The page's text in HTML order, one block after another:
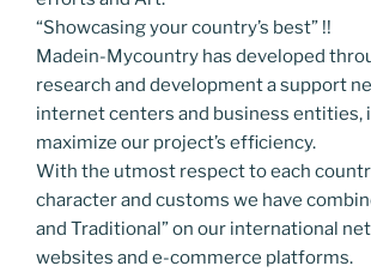
“Showcasing your country’s best” !!
Madein-Mycountry has developed
research and development a support
internet centers and business entities,
maximize our project’s efficiency.
With the utmost respect to each
character and customs we have
and Traditional” on our international
websites and e-commerce platforms.